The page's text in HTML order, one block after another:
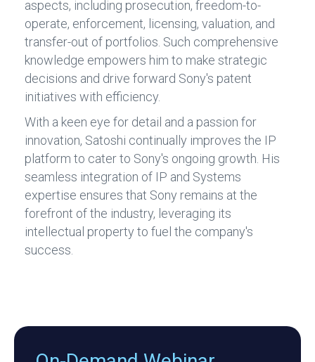
aspects, including prosecution, freedom-to-
operate, enforcement, licensing, valuation, and
transfer-out of portfolios. Such comprehensive
knowledge empowers him to make strategic
decisions and drive forward Sony's patent
initiatives with efficiency.
With a keen eye for detail and a passion for
innovation, Satoshi continually improves the IP
platform to cater to Sony's ongoing growth. His
seamless integration of IP and Systems
expertise ensures that Sony remains at the
forefront of the industry, leveraging its
intellectual property to fuel the company's
success.